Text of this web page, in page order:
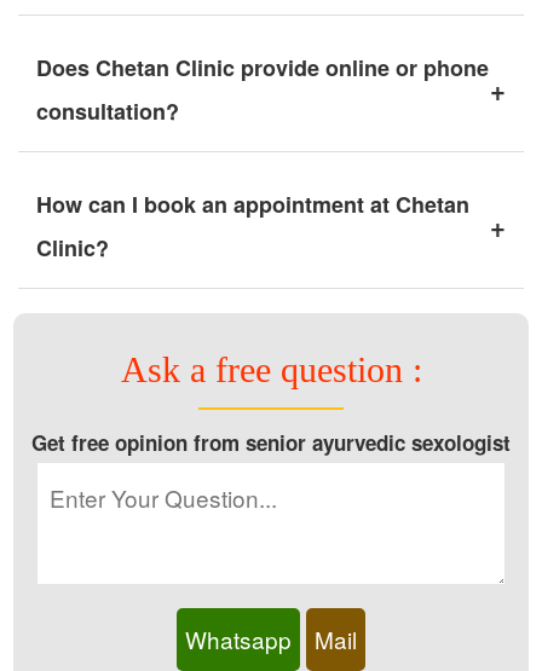
Does Chetan Clinic provide online or phone
consultation?
+
How can I book an appointment at Chetan
Clinic?
+
Ask a free question :
Get free opinion from senior ayurvedic sexologist
Whatsapp Mail